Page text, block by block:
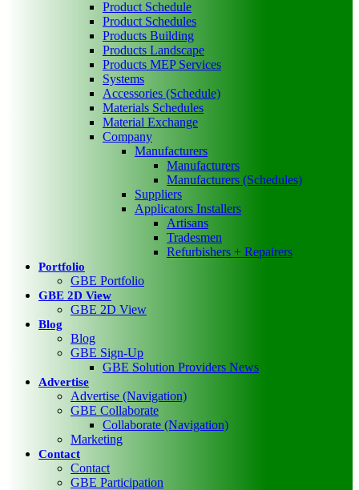
Product Schedule
Product Schedules
Products Building
Products Landscape
Products MEP Services
Systems
Accessories (Schedule)
Materials Schedules
Material Exchange
Company
Manufacturers
Manufacturers
Manufacturers (Schedules)
Suppliers
Applicators Installers
Artisans
Tradesmen
Refurbishers + Repairers
Portfolio
GBE Portfolio
GBE 2D View
GBE 2D View
Blog
Blog
GBE Sign-Up
GBE Solution Providers News
Advertise
Advertise (Navigation)
GBE Collaborate
Collaborate (Navigation)
Marketing
Contact
Contact
GBE Participation